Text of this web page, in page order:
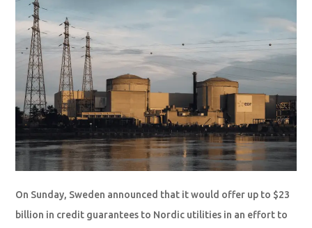
On Sunday, Sweden announced that it would offer up to $23
billion in credit guarantees to Nordic utilities in an effort to